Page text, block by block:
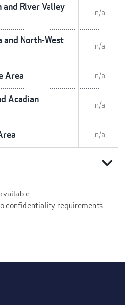
and River Valley
n/a
and North-West
n/a
Area n/a
Acadian
n/a
n/a
expand_more
confidentiality requirements